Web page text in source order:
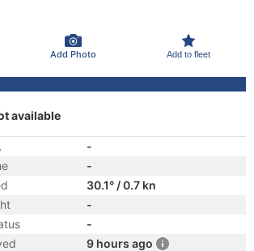
Add Photo Add to fleet
available
-
-
30.1° / 0.7 kn
-
-
9 hours ago